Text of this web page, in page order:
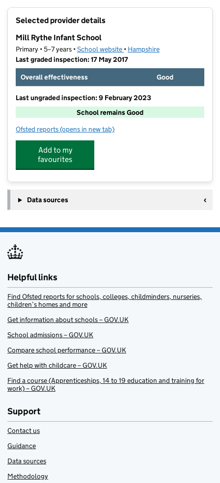
Selected provider details
Mill Rythe Infant School
Primary • 5–7 years •School website (opens in new tab)
• Hampshire
Last graded inspection: 17 May 2017
Overall effectiveness
Good
Last ungraded inspection: 9 February 2023
School remains Good
Ofsted reports for Mill Rythe Infant School
(opens in new tab)
Add to my
favourites
Data sources
Helpful links
Find Ofsted reports for schools, colleges, childminders, nurseries,
children’s homes and more
Get information about schools – GOV.UK
School admissions – GOV.UK
Compare school performance – GOV.UK
Get help with childcare – GOV.UK
Find a course (Apprenticeships, 14 to 19 education and training for
work) – GOV.UK
Support
Contact us
Guidance
Data sources
Methodology